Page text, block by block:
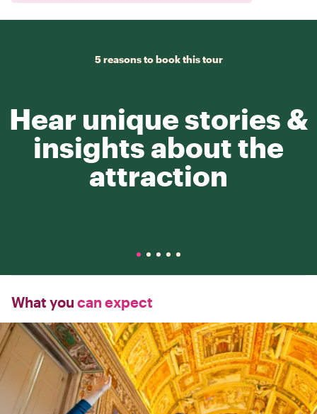
5 reasons to book this tour
Hear unique stories &
insights about the
attraction
What you can expect